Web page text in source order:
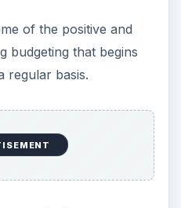
of the positive and
budgeting that begins
regular basis.